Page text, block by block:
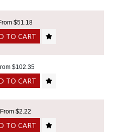
$51.18
TO CART
$102.35
TO CART
From $2.22
TO CART